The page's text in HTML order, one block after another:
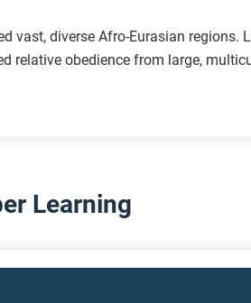
vast, diverse Afro-Eurasian regions.
relative obedience from large,
Learning